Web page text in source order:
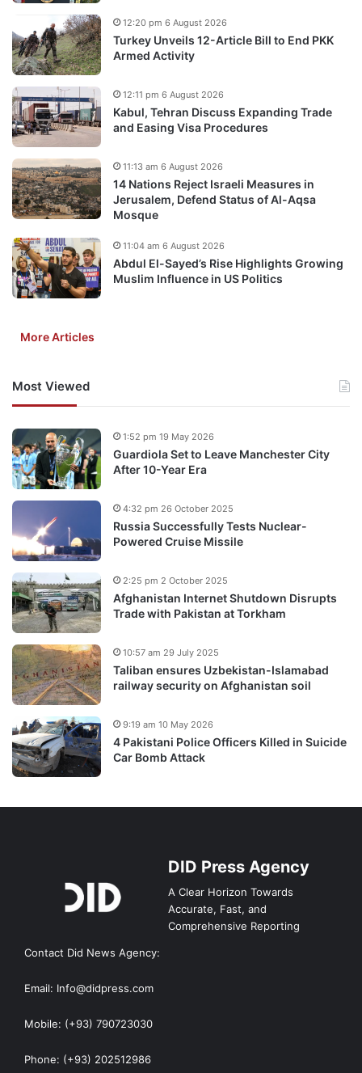
Turkey Unveils 12-Article Bill to End PKK
Armed Activity
12:20 pm 6 August 2026
Kabul, Tehran Discuss Expanding Trade
and Easing Visa Procedures
12:11 pm 6 August 2026
14 Nations Reject Israeli Measures in
Jerusalem, Defend Status of Al-Aqsa
Mosque
11:13 am 6 August 2026
Abdul El-Sayed’s Rise Highlights Growing
Muslim Influence in US Politics
11:04 am 6 August 2026
More Articles
Most Viewed
Guardiola Set to Leave Manchester City
After 10-Year Era
1:52 pm 19 May 2026
Russia Successfully Tests Nuclear-
Powered Cruise Missile
4:32 pm 26 October 2025
Afghanistan Internet Shutdown Disrupts
Trade with Pakistan at Torkham
2:25 pm 2 October 2025
Taliban ensures Uzbekistan-Islamabad
railway security on Afghanistan soil
10:57 am 29 July 2025
4 Pakistani Police Officers Killed in Suicide
Car Bomb Attack
9:19 am 10 May 2026
DID Press Agency
A Clear Horizon Towards
Accurate, Fast, and
Comprehensive Reporting
Contact Did News Agency:
Email: Info@didpress.com
Mobile: (+93) 790723030
Phone: (+93) 202512986